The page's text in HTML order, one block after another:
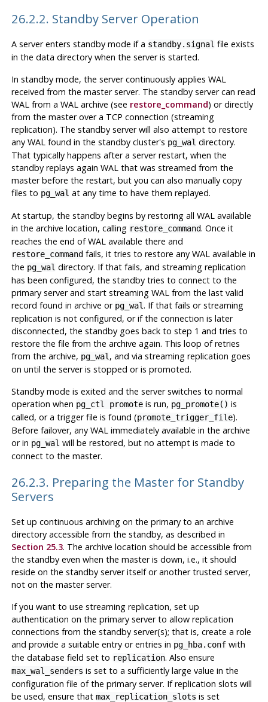
26.2.2. Standby Server Operation
A server enters standby mode if a standby.signal file exists
in the data directory when the server is started.
In standby mode, the server continuously applies WAL
received from the master server. The standby server can read
WAL from a WAL archive (see restore_command) or directly
from the master over a TCP connection (streaming
replication). The standby server will also attempt to restore
any WAL found in the standby cluster's pg_wal directory.
That typically happens after a server restart, when the
standby replays again WAL that was streamed from the
master before the restart, but you can also manually copy
files to pg_wal at any time to have them replayed.
At startup, the standby begins by restoring all WAL available
in the archive location, calling restore_command. Once it
reaches the end of WAL available there and
restore_commandfails, it tries to restore any WAL available in
the pg_wal directory. If that fails, and streaming replication
has been configured, the standby tries to connect to the
primary server and start streaming WAL from the last valid
record found in archive or pg_wal. If that fails or streaming
replication is not configured, or if the connection is later
disconnected, the standby goes back to step 1 and tries to
restore the file from the archive again. This loop of retries
from the archive, pg_wal, and via streaming replication goes
on until the server is stopped or is promoted.
Standby mode is exited and the server switches to normal
operation when pg_ctl promoteis run, pg_promote() is
called, or a trigger file is found (promote_trigger_file).
Before failover, any WAL immediately available in the archive
or in pg_wal will be restored, but no attempt is made to
connect to the master.
26.2.3. Preparing the Master for Standby
Servers
Set up continuous archiving on the primary to an archive
directory accessible from the standby, as described in
Section 25.3. The archive location should be accessible from
the standby even when the master is down, i.e., it should
reside on the standby server itself or another trusted server,
not on the master server.
If you want to use streaming replication, set up
authentication on the primary server to allow replication
connections from the standby server(s); that is, create a role
and provide a suitable entry or entries in pg_hba.confwith
the database field set to replication. Also ensure
max_wal_senders is set to a sufficiently large value in the
configuration file of the primary server. If replication slots will
be used, ensure that max_replication_slots is set